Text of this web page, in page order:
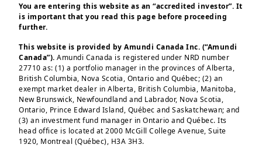
Against a backdrop of mildly
decelerating economic growth,
interest rate cut expectations, the
private market and real estate asset
classes can offer relatively attractive
investment opportunities as well as risk
and return diversification.
We favour infrastructure investment
Load more
You are entering this website as an “accredited investor”. It
is important that you read this page before proceeding
further.
This website is provided by Amundi Canada Inc. (“Amundi
Canada”). Amundi Canada is registered under NRD number
27710 as: (1) a portfolio manager in the provinces of Alberta,
British Columbia, Nova Scotia, Ontario and Québec; (2) an
exempt market dealer in Alberta, British Columbia, Manitoba,
New Brunswick, Newfoundland and Labrador, Nova Scotia,
Ontario, Prince Edward Island, Québec and Saskatchewan; and
(3) an investment fund manager in Ontario and Québec. Its
head office is located at 2000 McGill College Avenue, Suite
1920, Montreal (Québec), H3A 3H3.